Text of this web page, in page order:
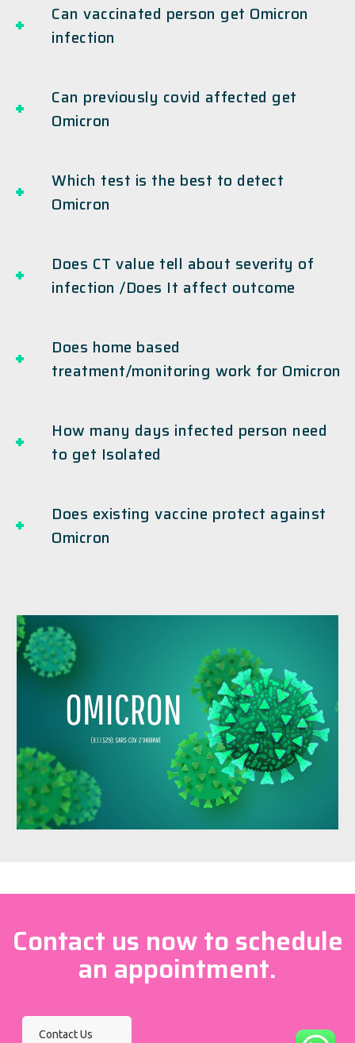
Can vaccinated person get Omicron
infection
Can previously covid affected get
Omicron
Which test is the best to detect
Omicron
Does CT value tell about severity of
infection /Does It affect outcome
Does home based
treatment/monitoring work for Omicron
How many days infected person need
to get Isolated
Does existing vaccine protect against
Omicron
Contact us now to schedule
an appointment.
Contact Us